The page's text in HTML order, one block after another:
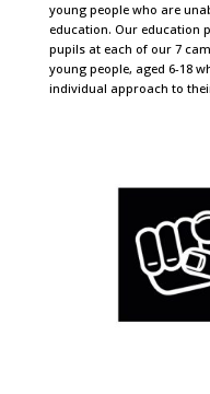
young people who are
education. Our education
pupils at each of our 7
young people, aged 6-18
individual approach to